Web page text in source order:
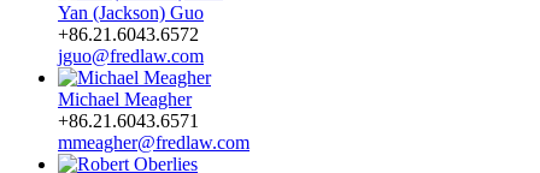
Yan (Jackson) Guo
+86.21.6043.6572
jguo@fredlaw.com
Michael Meagher
+86.21.6043.6571
mmeagher@fredlaw.com